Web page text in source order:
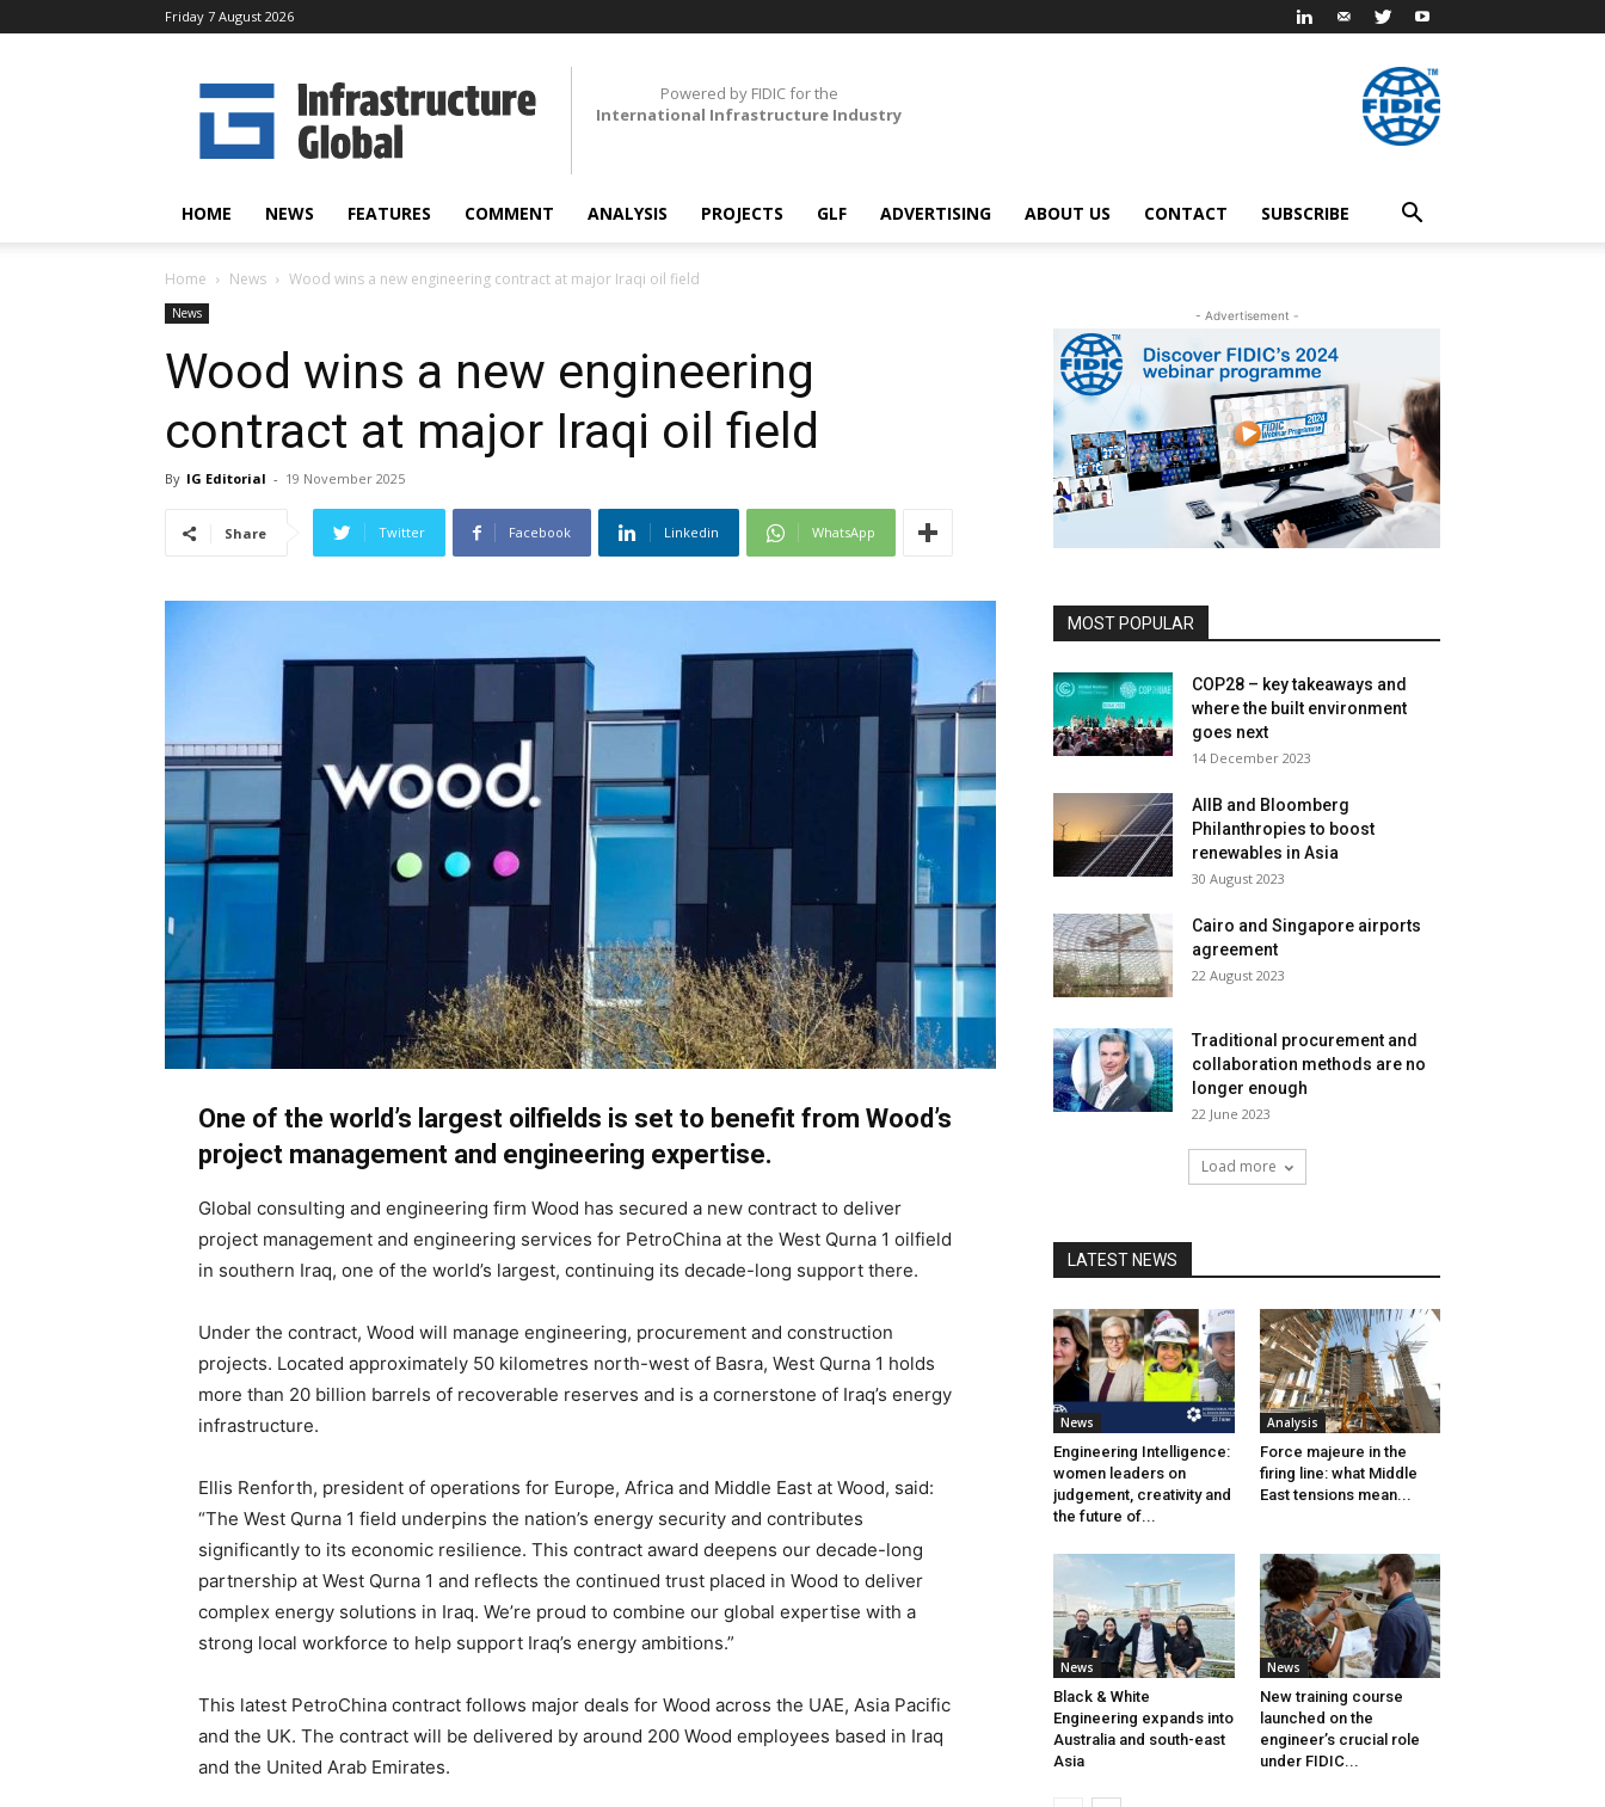
Friday 7 August 2026
Global
Powered by FIDIC for the
International Infrastructure Industry
HOME NEWS FEATURES COMMENT ANALYSIS PROJECTS GLF ADVERTISING ABOUT US CONTACT SUBSCRIBE
Home News Wood wins a new engineering contract at major Iraqi oil field
News
Wood wins a new engineering
contract at major Iraqi oil field
By IG Editorial - 19 November 2025
Share Twitter Facebook Linkedin WhatsApp
One of the world’s largest oilfields is set to benefit from Wood’s
project management and engineering expertise.
Global consulting and engineering firm Wood has secured a new contract to deliver
project management and engineering services for PetroChina at the West Qurna 1 oilfield
in southern Iraq, one of the world’s largest, continuing its decade-long support there.
Under the contract, Wood will manage engineering, procurement and construction
projects. Located approximately 50 kilometres north-west of Basra, West Qurna 1 holds
more than 20 billion barrels of recoverable reserves and is a cornerstone of Iraq’s energy
infrastructure.
Ellis Renforth, president of operations for Europe, Africa and Middle East at Wood, said:
“The West Qurna 1 field underpins the nation’s energy security and contributes
significantly to its economic resilience. This contract award deepens our decade-long
partnership at West Qurna 1 and reflects the continued trust placed in Wood to deliver
complex energy solutions in Iraq. We’re proud to combine our global expertise with a
strong local workforce to help support Iraq’s energy ambitions.”
This latest PetroChina contract follows major deals for Wood across the UAE, Asia Pacific
and the UK. The contract will be delivered by around 200 Wood employees based in Iraq
and the United Arab Emirates.
- Advertisement -
MOST POPULAR
COP28 – key takeaways and
where the built environment
goes next
14 December 2023
AIIB and Bloomberg
Philanthropies to boost
renewables in Asia
30 August 2023
Cairo and Singapore airports
agreement
22 August 2023
Traditional procurement and
collaboration methods are no
longer enough
22 June 2023
Load more
LATEST NEWS
News
Engineering Intelligence:
women leaders on
judgement, creativity and
the future of...
Analysis
Force majeure in the
firing line: what Middle
East tensions mean...
News
Black & White
Engineering expands into
Australia and south-east
Asia
News
New training course
launched on the
engineer’s crucial role
under FIDIC...